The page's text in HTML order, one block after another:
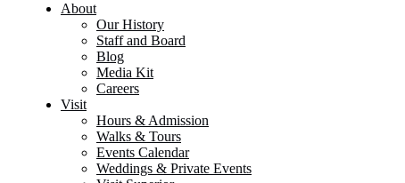
About
Our History
Staff and Board
Blog
Media Kit
Careers
Visit
Hours & Admission
Walks & Tours
Events Calendar
Weddings & Private Events